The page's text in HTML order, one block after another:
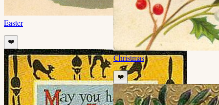
Easter
❤️
Christmas
❤️